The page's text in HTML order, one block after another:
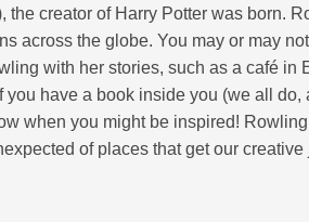
the creator of Harry Potter was born.
across the globe. You may or may
with her stories, such as a café in
have a book inside you (we all
when you might be inspired!
of places that get our